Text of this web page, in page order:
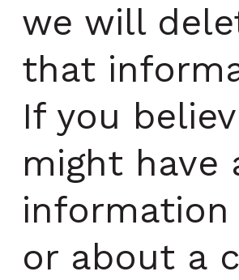
we will
that
If you
might have
or about a